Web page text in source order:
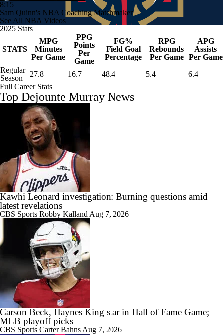
8:15
Sam Quinn's NBA Coaching Matchmaker
See All NBA Videos
2025 Stats
STATS
MPG
Minutes
Per Game
PPG
Points
Per
Game
FG%
Field Goal
Percentage
RPG
Rebounds
Per Game
APG
Assists
Per Game
Regular
Season
27.8 16.7 48.4 5.4
6.4
Full Career Stats
Top Dejounte Murray News
Kawhi Leonard investigation: Burning questions amid
latest revelations
CBS Sports Robby Kalland Aug 7, 2026
Carson Beck, Haynes King star in Hall of Fame Game;
MLB playoff picks
CBS Sports Carter Bahns Aug 7, 2026